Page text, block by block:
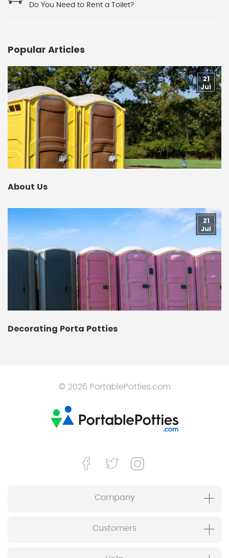
Do You Need to Rent a Toilet?
Popular Articles
About Us
21
Jul
Decorating Porta Potties
21
Jul
© 2026 PortablePotties.com
Company
Customers